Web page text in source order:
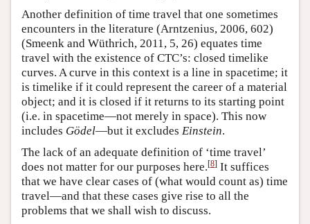
Another definition of time travel that one sometimes
encounters in the literature (Arntzenius, 2006, 602)
(Smeenk and Wüthrich, 2011, 5, 26) equates time
travel with the existence of CTC’s: closed timelike
curves. A curve in this context is a line in spacetime; it
is timelike if it could represent the career of a material
object; and it is closed if it returns to its starting point
(i.e. in spacetime—not merely in space). This now
includes Gödel—but it excludes Einstein.
The lack of an adequate definition of ‘time travel’
does not matter for our purposes here.[8] It suffices
that we have clear cases of (what would count as) time
travel—and that these cases give rise to all the
problems that we shall wish to discuss.